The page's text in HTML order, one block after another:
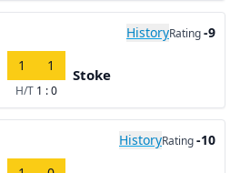
HistoryRating-9
1 1
H/T 1 : 0
Stoke
HistoryRating-10